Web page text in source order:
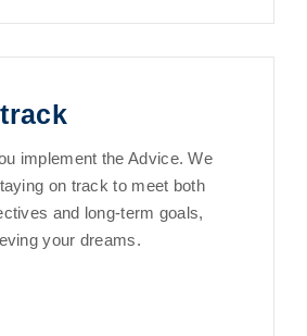
implement the Advice. We
on track to meet both
and long-term goals,
your dreams.